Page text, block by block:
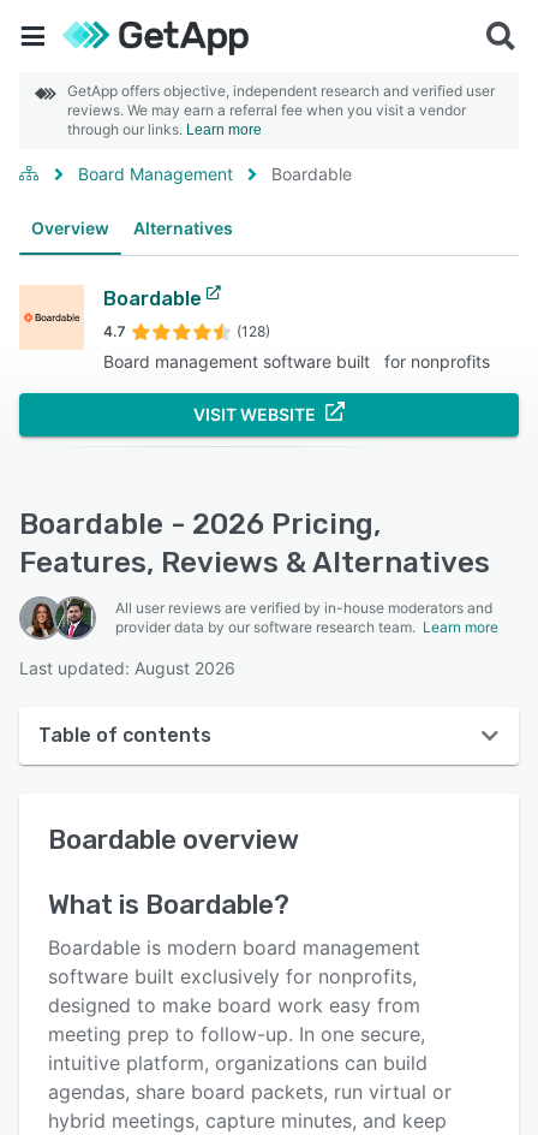
GetApp offers objective, independent research and verified user
reviews. We may earn a referral fee when you visit a vendor
through our links. Learn more
Board Management Boardable
Overview Alternatives
Boardable
4.7 (128)
Board management software built for nonprofits
VISIT WEBSITE
Boardable - 2026 Pricing,
Features, Reviews & Alternatives
All user reviews are verified by in-house moderators and
provider data by our software research team. Learn more
Last updated: August 2026
Table of contents
User interface
Key features
Alternatives
Pricing
Integrations
Boardable overview
What is Boardable?
Boardable is modern board management
software built exclusively for nonprofits,
designed to make board work easy from
meeting prep to follow-up. In one secure,
intuitive platform, organizations can build
agendas, share board packets, run virtual or
hybrid meetings, capture minutes, and keep